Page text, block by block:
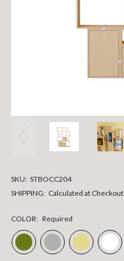
SKU: STBOCC204
SHIPPING: Calculated at Checkout
COLOR: Required